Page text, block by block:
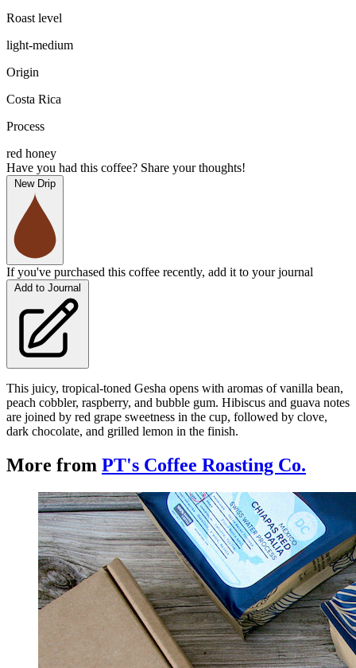
Roast level
light-medium
Origin
Costa Rica
Process
red honey
Have you had this coffee? Share your thoughts!
New Drip
If you've purchased this coffee recently, add it to your journal
Add to Journal
This juicy, tropical-toned Gesha opens with aromas of vanilla bean,
peach cobbler, raspberry, and bubble gum. Hibiscus and guava notes
are joined by red grape sweetness in the cup, followed by clove,
dark chocolate, and grilled lemon in the finish.
More from PT's Coffee Roasting Co.